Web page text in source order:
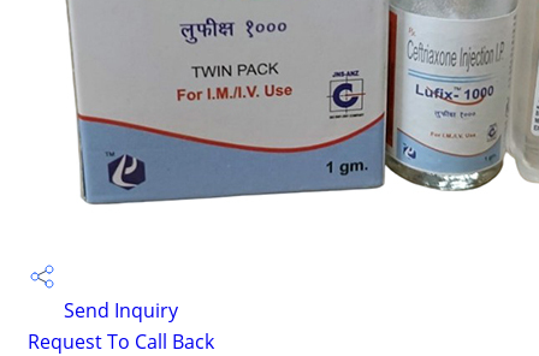
Send Inquiry
Request To Call Back